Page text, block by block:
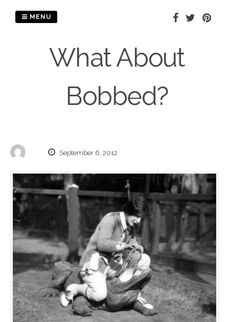
What About
Bobbed?
MENU
September 6, 2012